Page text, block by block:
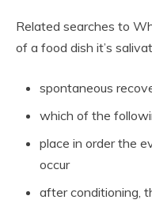
Related searches to
of a food dish it’s
spontaneous
which of the
place in order the
occur
after conditioning,